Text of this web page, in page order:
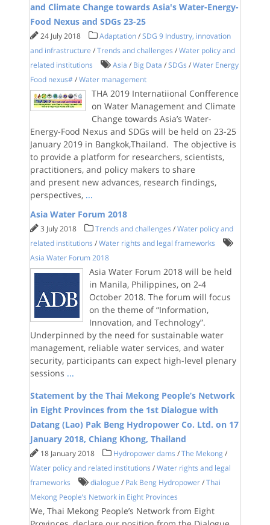
and Climate Change towards Asia's Water-Energy-
Food Nexus and SDGs 23-25
24 July 2018 Adaptation /SDG 9 Industry, innovation
and infrastructure /Trends and challenges /Water policy and
related institutions
Asia / Big Data /SDGs /Water Energy
Food nexus# /Water management
THA 2019 Internatiional Confference
on Water Management and Climate
Change towards Asia’s Water-
Energy-Food Nexus and SDGs will be held on 23-25
January 2019 in Bangkok,Thailand. The objective is
to provide a platform for researchers, scientists,
practitioners, and policy makers to share
and present new advances, research findings,
perspectives, ...
Asia Water Forum 2018
3 July 2018 Trends and challenges /Water policy and
related institutions /Water rights and legal frameworks
Asia Water Forum 2018
Asia Water Forum 2018 will be held
in Manila, Philippines, on 2-4
October 2018. The forum will focus
on the theme of “Information,
Innovation, and Technology”.
Underpinned by the need for sustainable water
management, reliable water services, and water
security, participants can expect high-level plenary
sessions ...
Statement by the Thai Mekong People’s Network
in Eight Provinces from the 1st Dialogue with
Datang (Lao) Pak Beng Hydropower Co. Ltd. on 17
January 2018, Chiang Khong, Thailand
18 January 2018 Hydropower dams /The Mekong /
Water policy and related institutions /Water rights and legal
frameworks
dialogue / Pak Beng Hydropower /Thai
Mekong People’s Network in Eight Provinces
We, Thai Mekong People’s Network from Eight